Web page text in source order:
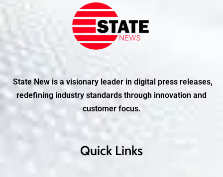
State New is a visionary leader in digital press releases,
redefining industry standards through innovation and
customer focus.
Quick Links